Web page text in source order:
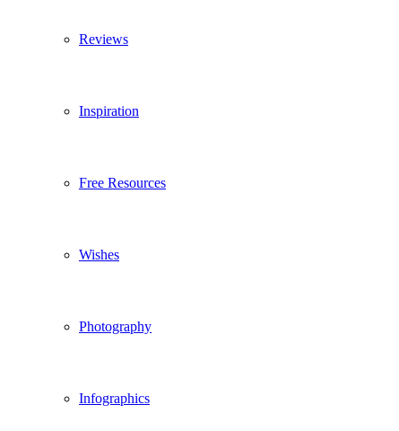
Reviews
Inspiration
Free Resources
Wishes
Photography
Infographics